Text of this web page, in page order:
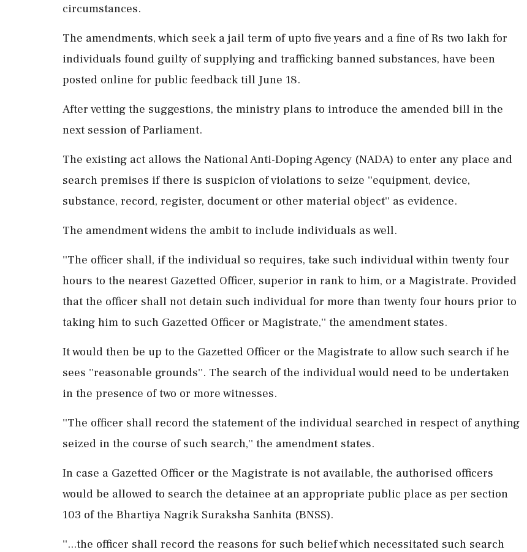
circumstances.
The amendments, which seek a jail term of upto five years and a fine of Rs two lakh for
individuals found guilty of supplying and trafficking banned substances, have been
posted online for public feedback till June 18.
After vetting the suggestions, the ministry plans to introduce the amended bill in the
next session of Parliament.
The existing act allows the National Anti-Doping Agency (NADA) to enter any place and
search premises if there is suspicion of violations to seize ''equipment, device,
substance, record, register, document or other material object'' as evidence.
The amendment widens the ambit to include individuals as well.
''The officer shall, if the individual so requires, take such individual within twenty four
hours to the nearest Gazetted Officer, superior in rank to him, or a Magistrate. Provided
that the officer shall not detain such individual for more than twenty four hours prior to
taking him to such Gazetted Officer or Magistrate,'' the amendment states.
It would then be up to the Gazetted Officer or the Magistrate to allow such search if he
sees ''reasonable grounds''. The search of the individual would need to be undertaken
in the presence of two or more witnesses.
''The officer shall record the statement of the individual searched in respect of anything
seized in the course of such search,'' the amendment states.
In case a Gazetted Officer or the Magistrate is not available, the authorised officers
would be allowed to search the detainee at an appropriate public place as per section
103 of the Bhartiya Nagrik Suraksha Sanhita (BNSS).
''...the officer shall record the reasons for such belief which necessitated such search